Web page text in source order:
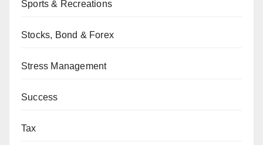
Sports & Recreations
Stocks, Bond & Forex
Stress Management
Success
Tax